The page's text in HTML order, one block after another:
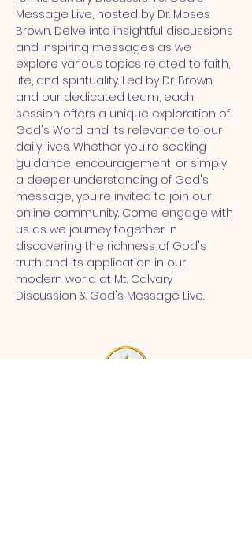
Message Live, hosted by Dr. Moses
Brown. Delve into insightful discussions
and inspiring messages as we
explore various topics related to faith,
life, and spirituality. Led by Dr. Brown
and our dedicated team, each
session offers a unique exploration of
God's Word and its relevance to our
daily lives. Whether you're seeking
guidance, encouragement, or simply
a deeper understanding of God's
message, you're invited to join our
online community. Come engage with
us as we journey together in
discovering the richness of God's
truth and its application in our
modern world at Mt. Calvary
Discussion & God's Message Live.